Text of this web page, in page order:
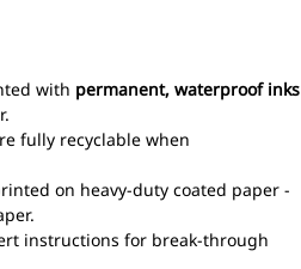
with permanent, waterproof inks
fully recyclable when
on heavy-duty coated paper -
instructions for break-through